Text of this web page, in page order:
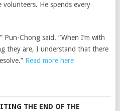
He spends every
Pun-Chong said. “When I’m with
they are, I understand that there
Read more here
THE END OF THE